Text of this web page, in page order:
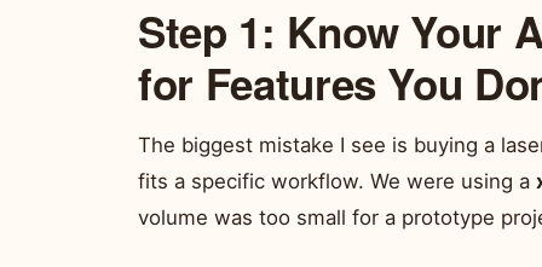
Step 1: Know Your
for Features You
The biggest mistake I see is buying a
fits a specific workflow. We were using a
volume was too small for a prototype